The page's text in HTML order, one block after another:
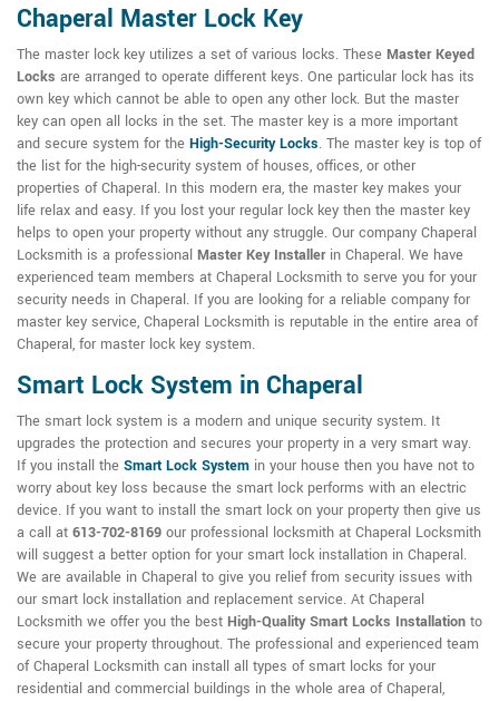
Chaperal Master Lock Key
The master lock key utilizes a set of various locks. These Master Keyed
Locks are arranged to operate different keys. One particular lock has its
own key which cannot be able to open any other lock. But the master
key can open all locks in the set. The master key is a more important
and secure system for the High-Security Locks. The master key is top of
the list for the high-security system of houses, offices, or other
properties of Chaperal. In this modern era, the master key makes your
life relax and easy. If you lost your regular lock key then the master key
helps to open your property without any struggle. Our company Chaperal
Locksmith is a professional Master Key Installerin Chaperal. We have
experienced team members at Chaperal Locksmith to serve you for your
security needs in Chaperal. If you are looking for a reliable company for
master key service, Chaperal Locksmith is reputable in the entire area of
Chaperal, for master lock key system.
Smart Lock System in Chaperal
The smart lock system is a modern and unique security system. It
upgrades the protection and secures your property in a very smart way.
If you install the Smart Lock System in your house then you have not to
worry about key loss because the smart lock performs with an electric
device. If you want to install the smart lock on your property then give us
a call at 613-702-8169 our professional locksmith at Chaperal Locksmith
will suggest a better option for your smart lock installation in Chaperal.
We are available in Chaperal to give you relief from security issues with
our smart lock installation and replacement service. At Chaperal
Locksmith we offer you the best High-Quality Smart Locks Installation to
secure your property throughout. The professional and experienced team
of Chaperal Locksmith can install all types of smart locks for your
residential and commercial buildings in the whole area of Chaperal,